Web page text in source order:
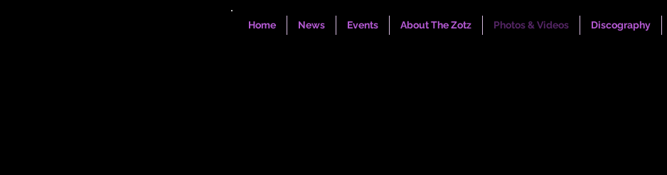
Home News Events About The Zotz Photos & Videos Discography